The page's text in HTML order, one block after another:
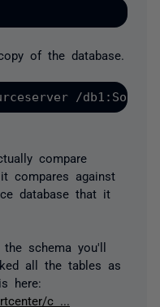
of the database.
compare
compares against
database that it
schema you'll
all the tables as
here:
c ...